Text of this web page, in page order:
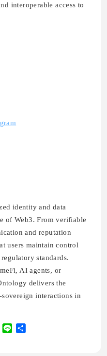
interoperable access to
identity and data
of Web3. From verifiable
and reputation
users maintain control
standards.
AI agents, or
delivers the
interactions in
KakaoLine